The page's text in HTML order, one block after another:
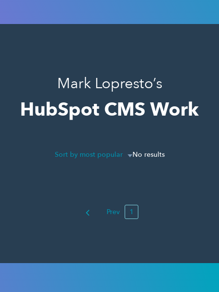
Mark Lopresto’s
HubSpot CMS Work
Sort by most popular No results
Prev 1